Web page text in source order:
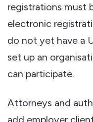
registrations must
electronic
do not yet have a
set up an
can participate.
Attorneys and
add employer